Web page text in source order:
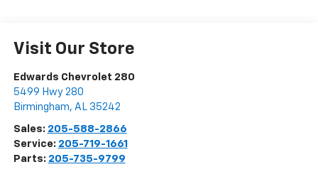
Visit Our Store
Edwards Chevrolet 280
5499 Hwy 280
Birmingham, AL 35242
Sales: 205-588-2866
Service: 205-719-1661
Parts: 205-735-9799